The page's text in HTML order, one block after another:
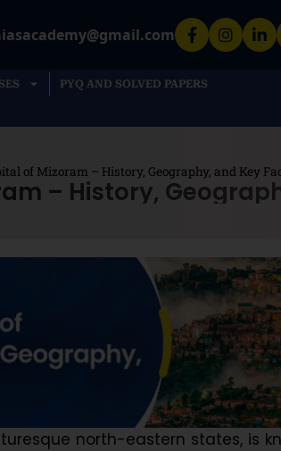
PYQ AND SOLVED PAPERS
of Mizoram – History, Geography, and Key
– History,
north-eastern states, is